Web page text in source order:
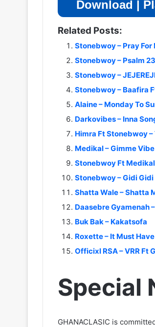
Download |
Related Posts:
Stonebwoy – Pray
Stonebwoy – Psalm 23
Stonebwoy –
Stonebwoy – Baafira
Alaine – Monday To
Darkovibes – Inna
Himra Ft Stonebwoy
Medikal – Gimme
Stonebwoy Ft
Stonebwoy – Gidi Gidi
Shatta Wale – Shatta
Daasebre Gyamenah
Buk Bak – Kakatsofa
Roxette – It Must
Officixl RSA – VRR Ft
Special
GHANACLASIC is